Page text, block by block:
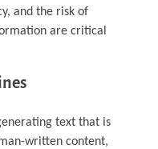
and the risk of
are critical
text that is
written content,